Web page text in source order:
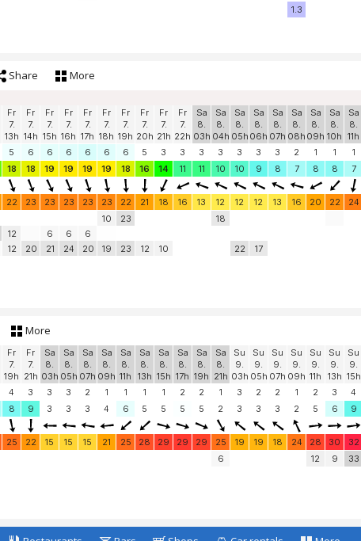
1.3
Share More
Fr
7.
13h
Fr
7.
14h
Fr
7.
15h
Fr
7.
16h
Fr
7.
17h
Fr
7.
18h
Fr
7.
19h
Fr
7.
20h
Fr
7.
21h
Fr
7.
22h
Sa
8.
03h
Sa
8.
04h
Sa
8.
05h
Sa
8.
06h
Sa
8.
07h
Sa
8.
08h
Sa
8.
09h
Sa
8.
10h
Sa
8.
11h
5 6 6 6 6 6 6 5 3 3 3 3 3 3 3 2 1 1 1
18 18 19 19 19 19 18 16 14 11 11 10 10 9 8 7 8 8 7
22 23 23 23 23 23 22 21 18 16 13 12 12 12 13 16 20 22 24
12
12
20
6
21
6
24
6
20
10
19
23
23 12 10
18
22 17
More
Fr
7.
19h
Fr
7.
21h
Sa
8.
03h
Sa
8.
05h
Sa
8.
07h
Sa
8.
09h
Sa
8.
11h
Sa
8.
13h
Sa
8.
15h
Sa
8.
17h
Sa
8.
19h
Sa
8.
21h
Su
9.
03h
Su
9.
05h
Su
9.
07h
Su
9.
09h
Su
9.
11h
Su
9.
13h
Su
9.
15h
4 3 3 3 2 1 1 1 1 2 2 1 3 2 2 1 2 3 4
8 9 3 3 3 4 6 5 5 5 5 2 3 3 3 2 5 6 9
25 22 15 15 15 21 25 28 29 29 29 25 19 19 18 24 28 30 32
6 12 9 33